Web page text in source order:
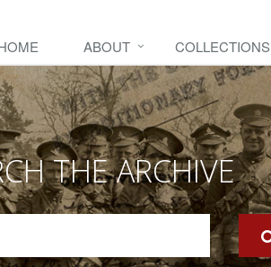
ABOUT COLLECTIONS
THE ARCHIVE
Archive